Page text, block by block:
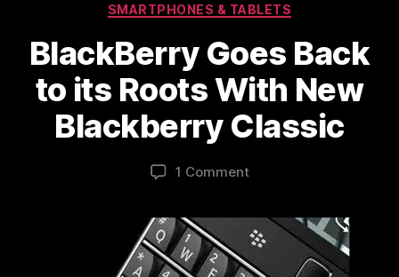
SMARTPHONES & TABLETS
BlackBerry Goes Back
to its Roots With New
Blackberry Classic
1 Comment